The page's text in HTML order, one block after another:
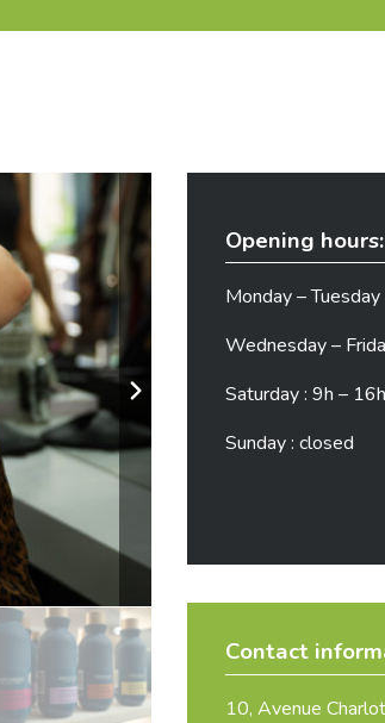
Opening hours:
Monday –
Wednesday –
Saturday : 9h – 16h
Sunday : closed
Contact
10, Avenue